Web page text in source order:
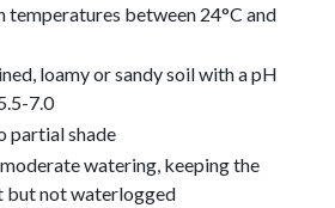
temperatures between 24°C and
loamy or sandy soil with a pH
7.0
partial shade
watering, keeping the
but not waterlogged